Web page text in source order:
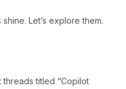
Let’s explore them.
titled “Copilot